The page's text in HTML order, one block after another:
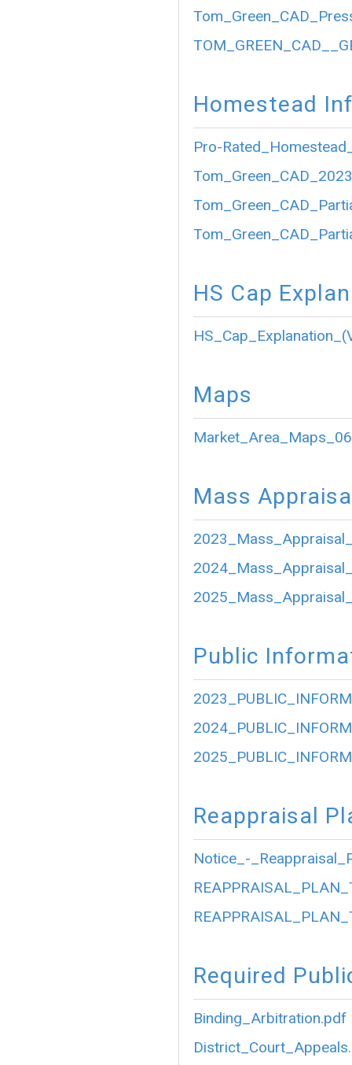
Homestead
Pro-
HS Cap
Maps
Mass
Public
Reappraisal
Notice_-
Required
Binding_Arbitration.pdf